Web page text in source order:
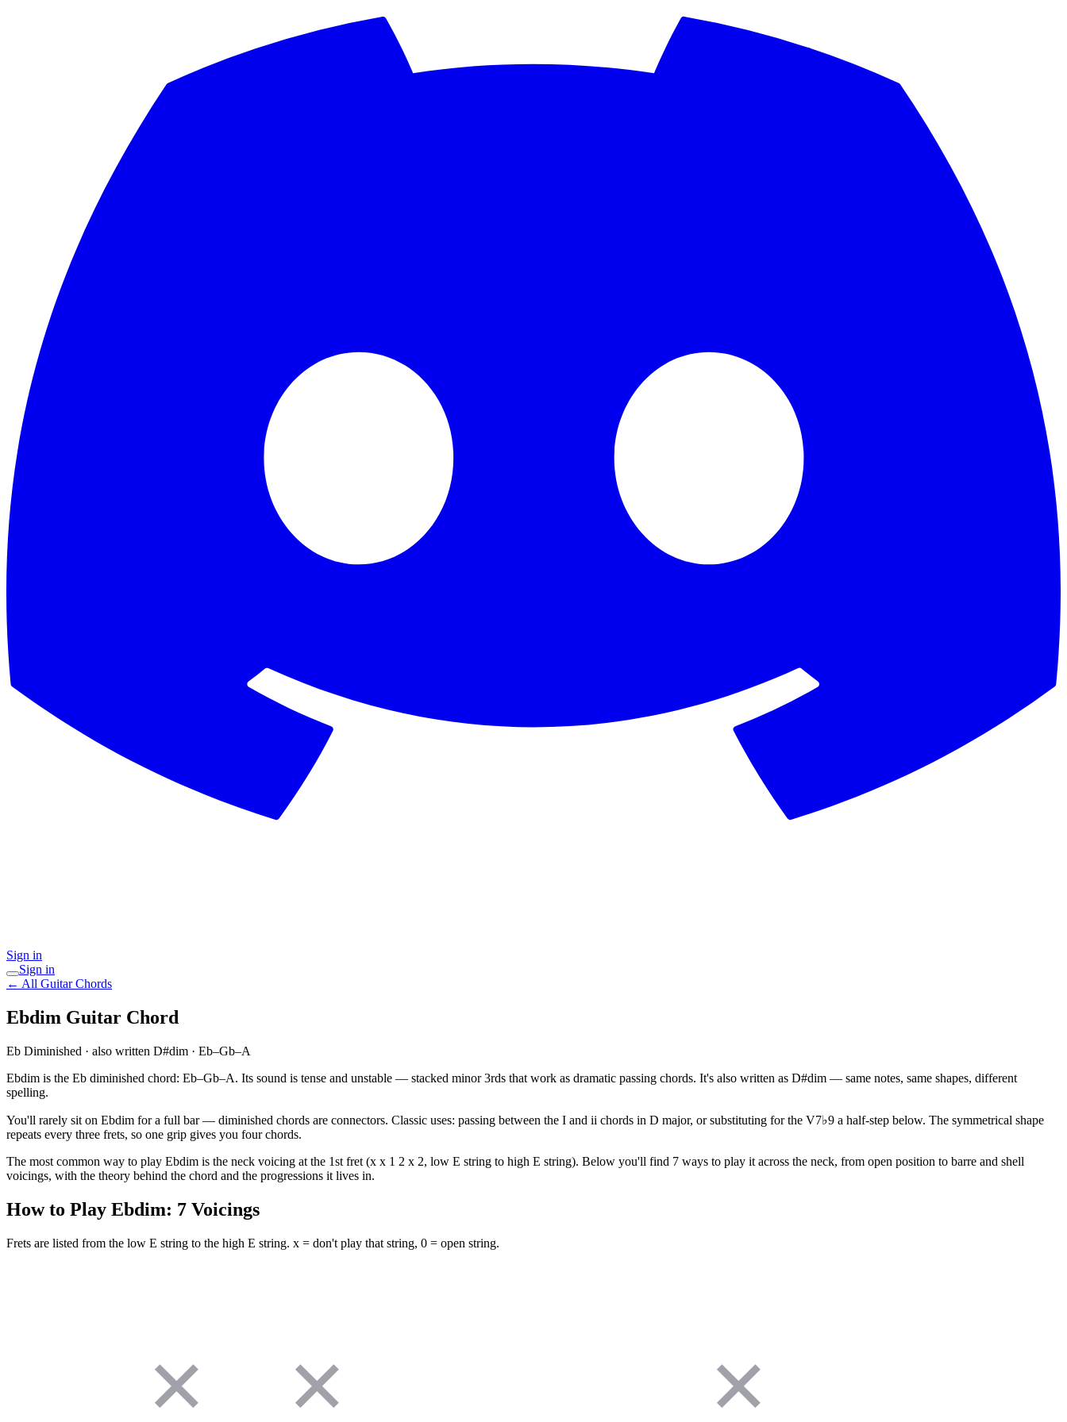
Sign in
Sign in
← All Guitar Chords
Ebdim Guitar Chord
Eb Diminished · also written D#dim · Eb–Gb–A
Ebdim is the Eb diminished chord: Eb–Gb–A. Its sound is tense and unstable — stacked minor 3rds that work as dramatic passing chords. It's also written as D#dim — same notes, same shapes, different
spelling.
You'll rarely sit on Ebdim for a full bar — diminished chords are connectors. Classic uses: passing between the I and ii chords in D major, or substituting for the V7♭9 a half-step below. The symmetrical shape
repeats every three frets, so one grip gives you four chords.
The most common way to play Ebdim is the neck voicing at the 1st fret (x x 1 2 x 2, low E string to high E string). Below you'll find 7 ways to play it across the neck, from open position to barre and shell
voicings, with the theory behind the chord and the progressions it lives in.
How to Play Ebdim: 7 Voicings
Frets are listed from the low E string to the high E string. x = don't play that string, 0 = open string.
✕ ✕ ✕